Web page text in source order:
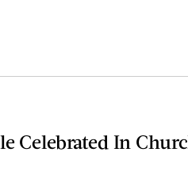
Celebrated In